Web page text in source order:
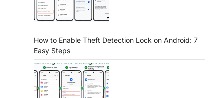
How to Enable Theft Detection Lock on Android: 7
Easy Steps